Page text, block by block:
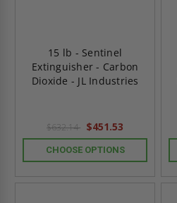
15 lb - Sentinel
Extinguisher - Carbon
Dioxide - JL Industries
$632.14 $451.53
CHOOSE OPTIONS